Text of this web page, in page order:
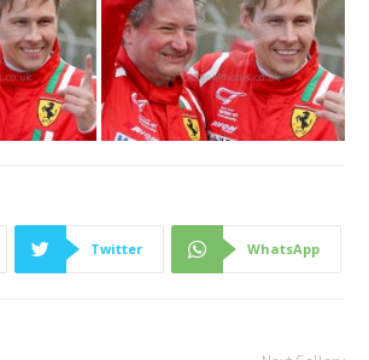
Twitter WhatsApp